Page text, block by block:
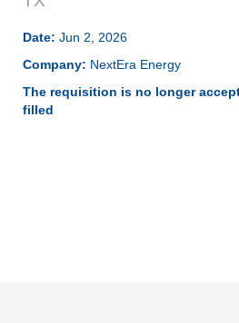
Date: Jun 2, 2026
Company: NextEra Energy
The requisition is no longer
filled